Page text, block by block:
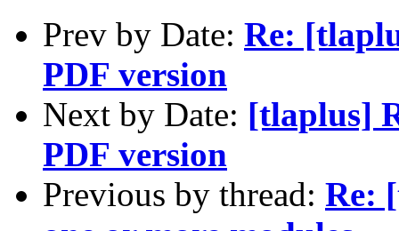
Prev by Date: Re:
PDF version
Next by Date: [tlaplus]
PDF version
Previous by thread: Re: